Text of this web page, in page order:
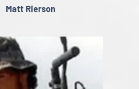
Matt Rierson